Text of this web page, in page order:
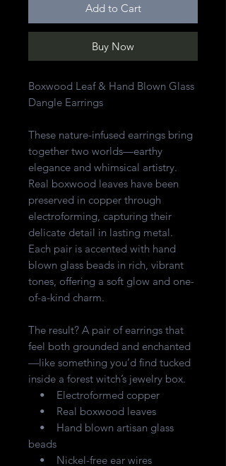
Add to Cart
Buy Now
Boxwood Leaf & Hand Blown Glass
Dangle Earrings
These nature-infused earrings bring
together two worlds—earthy
elegance and whimsical artistry.
Real boxwood leaves have been
preserved in copper through
electroforming, capturing their
delicate detail in lasting metal.
Each pair is accented with hand
blown glass beads in rich, vibrant
tones, offering a soft glow and one-
of-a-kind charm.
The result? A pair of earrings that
feel both grounded and enchanted
—like something you’d find tucked
inside a forest witch’s jewelry box.
• Electroformed copper
• Real boxwood leaves
• Hand blown artisan glass
beads
• Nickel-free ear wires